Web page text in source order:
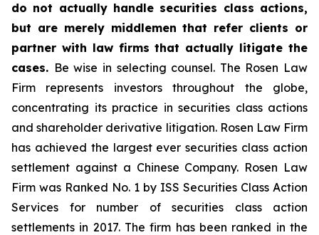
do not actually handle securities class actions,
but are merely middlemen that refer clients or
partner with law firms that actually litigate the
cases. Be wise in selecting counsel. The Rosen Law
Firm represents investors throughout the globe,
concentrating its practice in securities class actions
and shareholder derivative litigation. Rosen Law Firm
has achieved the largest ever securities class action
settlement against a Chinese Company. Rosen Law
Firm was Ranked No. 1 by ISS Securities Class Action
Services for number of securities class action
settlements in 2017. The firm has been ranked in the